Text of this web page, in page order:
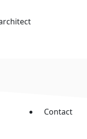
Contact